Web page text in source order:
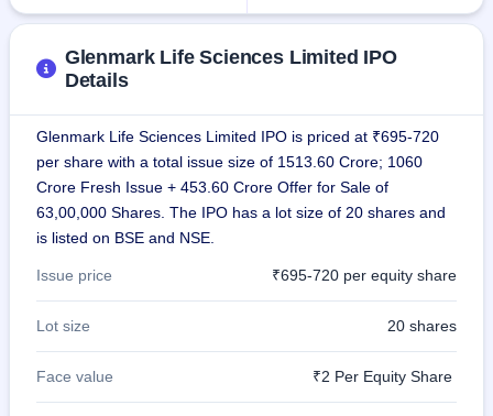
NEW
Mainboard
& SME
IPO forms
Glenmark Life Sciences Limited IPO
Details
Glenmark Life Sciences Limited IPO is priced at ₹695-720
per share with a total issue size of 1513.60 Crore; 1060
Crore Fresh Issue + 453.60 Crore Offer for Sale of
63,00,000 Shares. The IPO has a lot size of 20 shares and
is listed on BSE and NSE.
Issue price ₹695-720 per equity share
Lot size 20 shares
Face value ₹2 Per Equity Share